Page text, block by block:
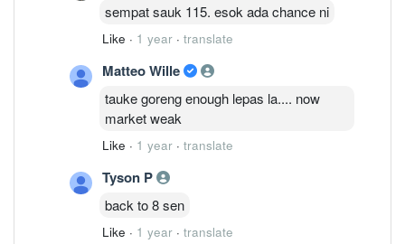
sempat sauk 115. esok ada chance ni
Like · 1 year · translate
Matteo Wille
tauke goreng enough lepas la.... now
market weak
Like · 1 year · translate
Tyson P
back to 8 sen
Like · 1 year · translate